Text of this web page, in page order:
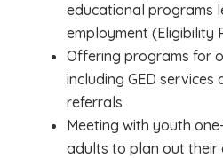
educational programs
employment (Eligibility
Offering programs for
including GED services
referrals
Meeting with youth
adults to plan out their